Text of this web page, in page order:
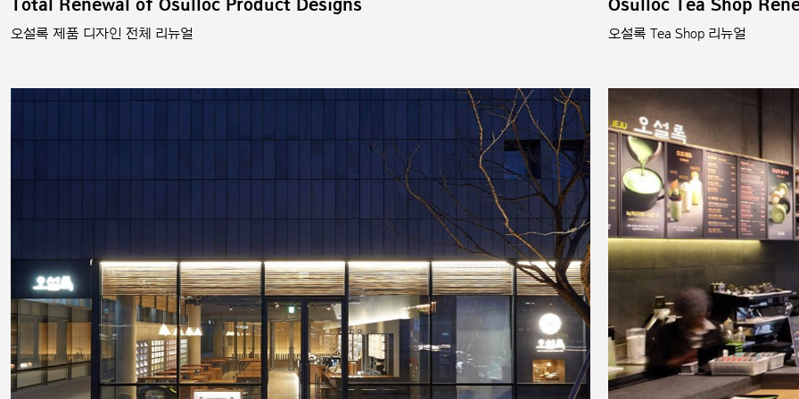
Total Renewal of Osulloc Product Designs
오설록 제품 디자인 전체 리뉴얼
Osulloc Tea Shop
오설록 Tea Shop 리뉴얼